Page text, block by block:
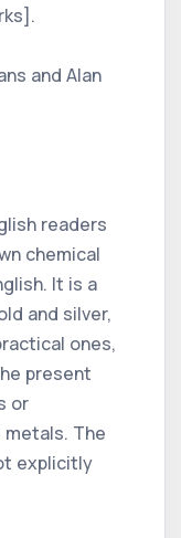
and Alan
readers
chemical
It is a
and silver,
ones,
present
or
The
explicitly